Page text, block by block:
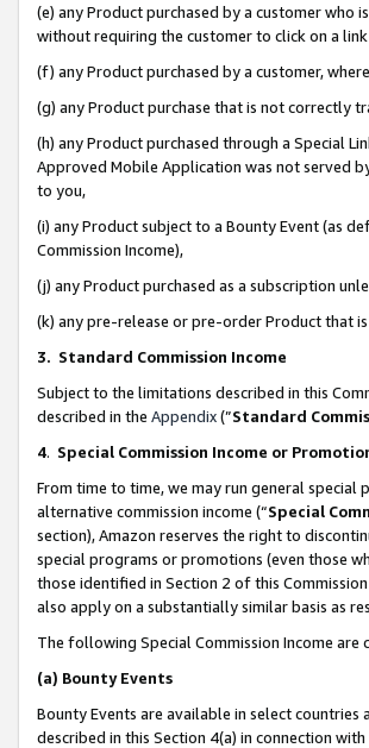
(e) any Product purchased by a customer who
without requiring the customer to click on a
(f) any Product purchased by a customer,
(g) any Product purchase that is not correctly
(h) any Product purchased through a Special
Approved Mobile Application was not served
to you,
(i) any Product subject to a Bounty Event (as
Commission Income),
(j) any Product purchased as a subscription
(k) any pre-release or pre-order Product that
3. Standard Commission Income
Subject to the limitations described in this
described in the Appendix(”Standard
4. Special Commission Income or
From time to time, we may run general
alternative commission income (“Special
section), Amazon reserves the right to
special programs or promotions (even those
those identified in Section 2 of this
also apply on a substantially similar basis as
The following Special Commission Income are
(a) Bounty Events
Bounty Events are available in select countries
described in this Section 4(a) in connection with